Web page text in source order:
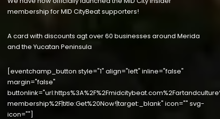
membership for MID CityBeat supporters!
A card with discounts agt over 60 businesses around Merida
and the Yucatan Peninsula
[eventchamp_button style="1" align="left" inline="false"
margin="false"
membership%2F|title:Get%20Now!|target:_blank" icon="" svg-
icon=""]